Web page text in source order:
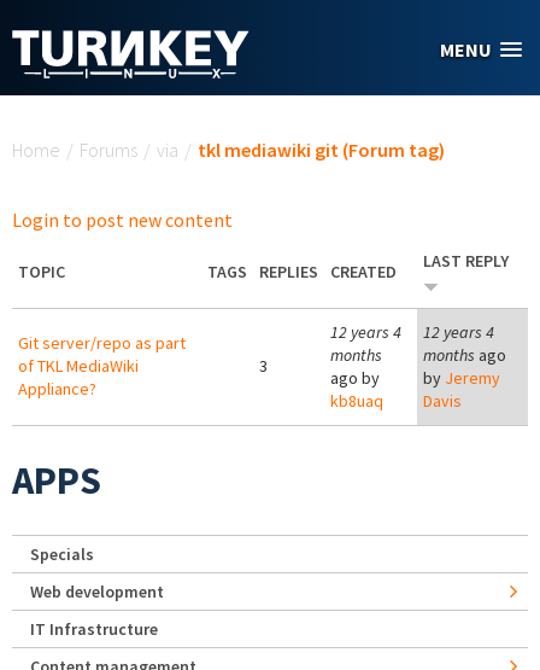
MENU
Home / Forums / via / tkl mediawiki git (Forum tag)
Login to post new content
TOPIC TAGS REPLIES CREATED LAST REPLY
Git server/repo as part
of TKL MediaWiki
Appliance?
3
12 years 4
months
ago by
kb8uaq
12 years 4
months ago
by Jeremy
Davis
APPS
Specials
Web development
IT Infrastructure